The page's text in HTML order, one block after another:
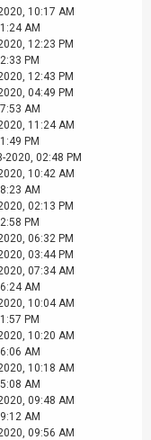
10:17 AM
AM
12:23 PM
PM
12:43 PM
04:49 PM
AM
11:24 AM
PM
2020, 02:48 PM
10:42 AM
AM
02:13 PM
PM
06:32 PM
03:44 PM
07:34 AM
AM
10:04 AM
PM
10:20 AM
AM
10:18 AM
AM
09:48 AM
AM
09:56 AM